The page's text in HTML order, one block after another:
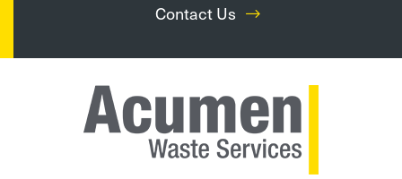
Contact Us